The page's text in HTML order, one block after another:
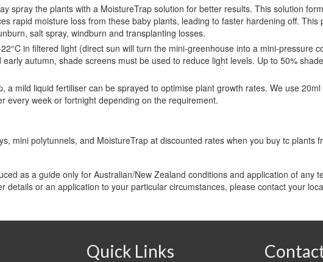
spray the plants with a MoistureTrap solution for better results. This solution
rapid moisture loss from these baby plants, leading to faster hardening off. This
salt spray, windburn and transplanting losses.
in filtered light (direct sun will turn the mini-greenhouse into a mini-pressure
autumn, shade screens must be used to reduce light levels. Up to 50%
a mild liquid fertiliser can be sprayed to optimise plant growth rates. We use
every week or fortnight depending on the requirement.
mini polytunnels, and MoistureTrap at discounted rates when you buy tc plants
as a guide only for Australian/New Zealand conditions and application of any
details or an application to your particular circumstances, please contact your
Quick Links